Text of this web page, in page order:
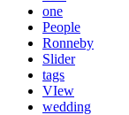
one
People
Ronneby
Slider
tags
VIew
wedding